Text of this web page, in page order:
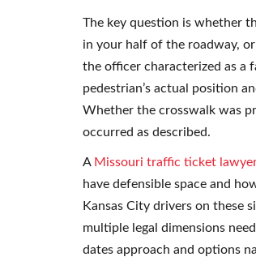
The key question is whether
in your half of the roadway,
the officer characterized as
pedestrian’s actual position
Whether the crosswalk was
occurred as described.
A Missouri traffic ticket
have defensible space and
Kansas City drivers on these
multiple legal dimensions
dates approach and options